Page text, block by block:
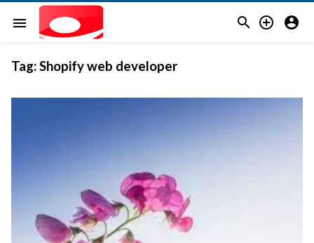
menu   
Tag:Shopify web developer